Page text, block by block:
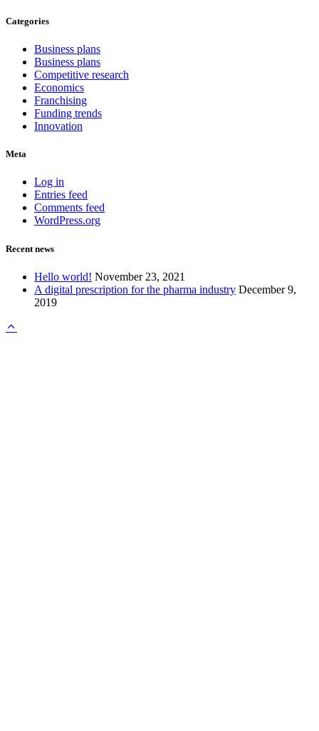
Categories
Business plans
Business plans
Competitive research
Economics
Franchising
Funding trends
Innovation
Meta
Log in
Entries feed
Comments feed
WordPress.org
Recent news
Hello world! November 23, 2021
A digital prescription for the pharma industry December 9,
2019